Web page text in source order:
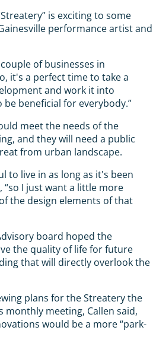
is exciting to some
performance artist and
of businesses in
it's a perfect time to take a
and work it into
beneficial for everybody.”
meet the needs of the
and they will need a public
from urban landscape.
to live in as long as it's been
“so I just want a little more
the design elements of that
board hoped the
the quality of life for future
that will directly overlook the
plans for the Streatery the
meeting, Callen said,
would be a more “park-